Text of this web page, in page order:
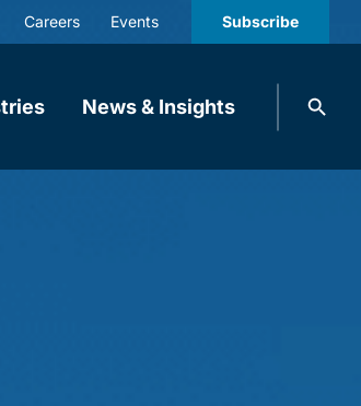
Careers Events Subscribe
News & Insights
Search